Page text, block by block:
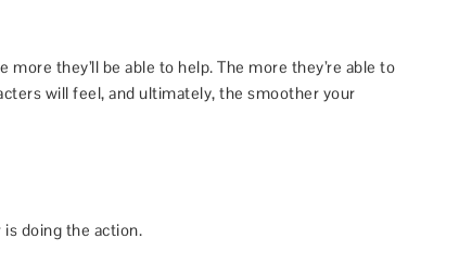
they’ll be able to help. The more they’re able to
will feel, and ultimately, the smoother your
is doing the action.